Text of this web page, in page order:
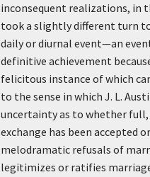
inconsequent realizations, in
took a slightly different turn
daily or diurnal event—an
definitive achievement
felicitous instance of which
to the sense in which J. L.
uncertainty as to whether
exchange has been accepted
melodramatic refusals of
legitimizes or ratifies